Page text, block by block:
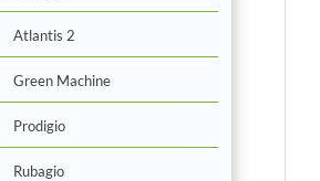
Atlantis 2
Green Machine
Prodigio
Rubagio